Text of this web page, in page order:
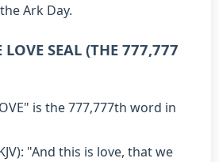
Ark Day.
SEAL (THE 777,777
is the 777,777th word in
"And this is love, that we